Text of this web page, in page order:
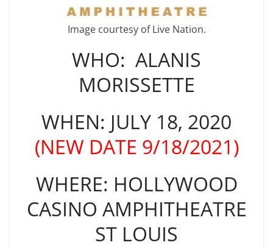
Image courtesy of Live Nation.
WHO: ALANIS
MORISSETTE
WHEN: JULY 18, 2020
(NEW DATE 9/18/2021)
WHERE: HOLLYWOOD
CASINO AMPHITHEATRE
ST LOUIS